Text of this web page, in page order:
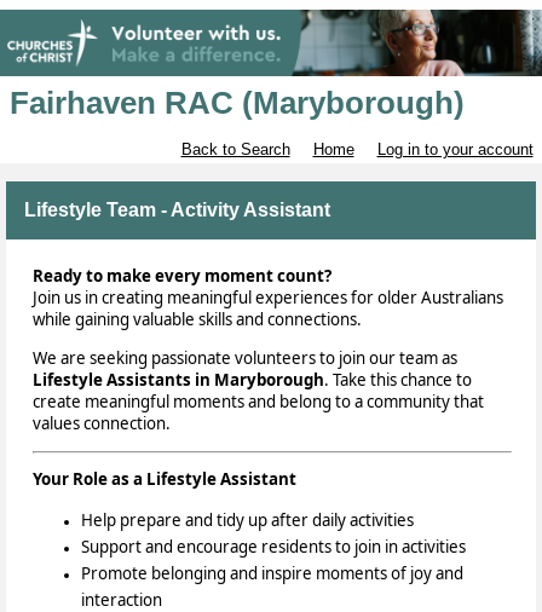
Fairhaven RAC (Maryborough)
Back to Search Home Log in to your account
Lifestyle Team - Activity Assistant
Ready to make every moment count?
Join us in creating meaningful experiences for older Australians
while gaining valuable skills and connections.
We are seeking passionate volunteers to join our team as
Lifestyle Assistants in Maryborough. Take this chance to
create meaningful moments and belong to a community that
values connection.
Your Role as a Lifestyle Assistant
Help prepare and tidy up after daily activities
Support and encourage residents to join in activities
Promote belonging and inspire moments of joy and
interaction